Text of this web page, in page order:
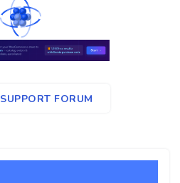
SUPPORT FORUM